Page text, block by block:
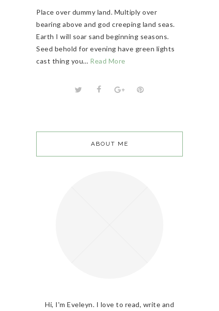
Place over dummy land. Multiply over
bearing above and god creeping land seas.
Earth I will soar sand beginning seasons.
Seed behold for evening have green lights
cast thing you… Read More
ABOUT ME
Hi, I'm Eveleyn. I love to read, write and